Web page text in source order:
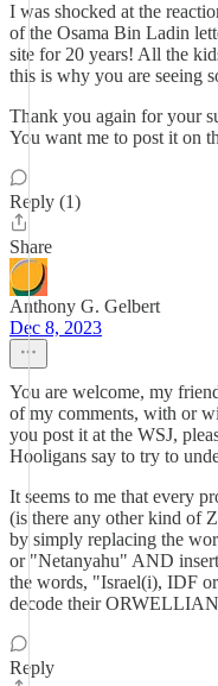
I was shocked at the
of the Osama Bin Ladin
site for 20 years! All the
this is why you are seeing
Thank you again for your
You want me to post it on
Reply (1)
Share
Anthony G. Gelbert
Dec 8, 2023
You are welcome, my
of my comments, with or
you post it at the WSJ,
Hooligans say to try to
It seems to me that every
(is there any other kind of
by simply replacing the
or "Netanyahu" AND
the words, "Israel(i), IDF
decode their
Reply